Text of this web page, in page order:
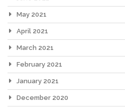
May 2021
April 2021
March 2021
February 2021
January 2021
December 2020